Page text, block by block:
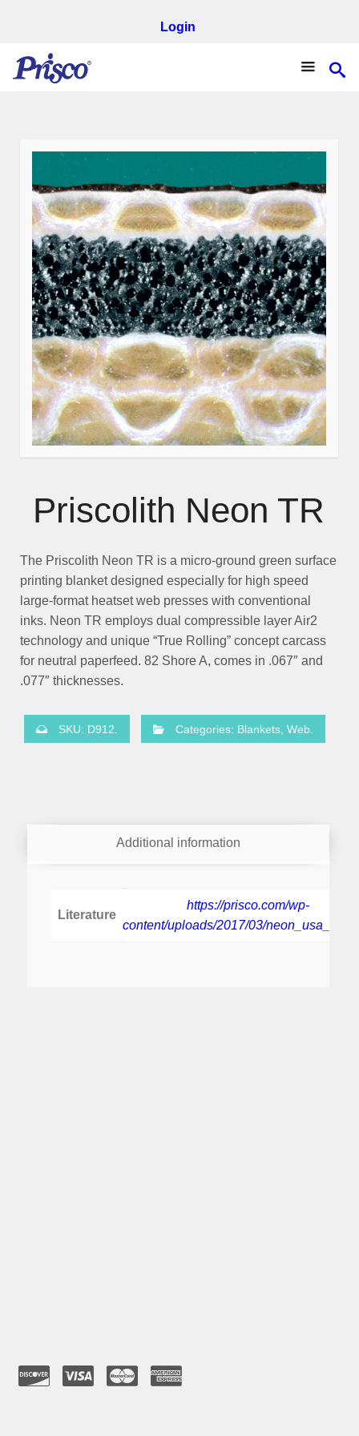
Login
Priscolith Neon TR
The Priscolith Neon TR is a micro-ground green surface
printing blanket designed especially for high speed
large-format heatset web presses with conventional
inks. Neon TR employs dual compressible layer Air2
technology and unique “True Rolling” concept carcass
for neutral paperfeed. 82 Shore A, comes in .067″ and
.077″ thicknesses.
SKU: D912. Categories: Blankets,Web.
Additional information
Literature
https://prisco.com/wp-
content/uploads/2017/03/